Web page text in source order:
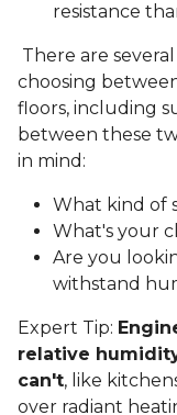
resistance
There are
choosing
floors, including
between these
in mind:
What kind of
What's your
Are you
withstand
Expert Tip:
relative
can't, like
over radiant